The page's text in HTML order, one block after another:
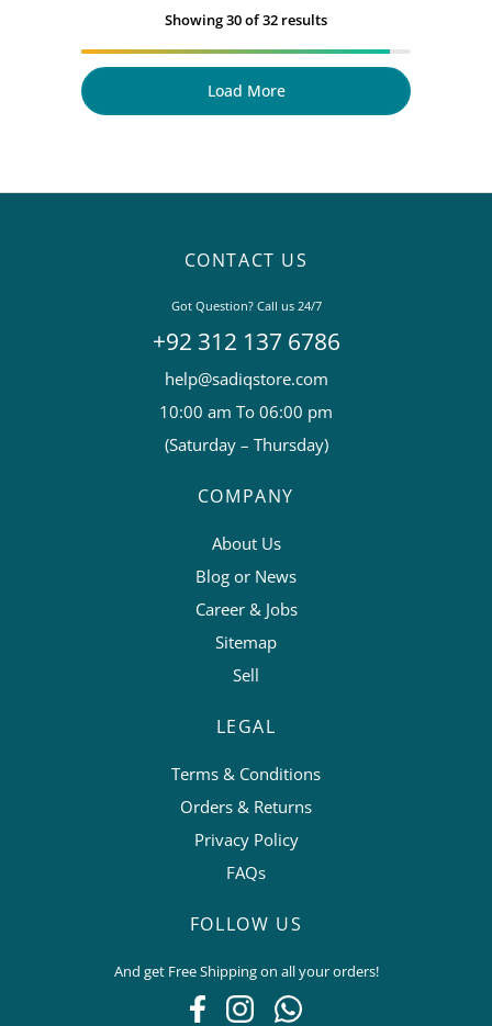
Showing 30 of 32 results
Load More
CONTACT US
Got Question? Call us 24/7
+92 312 137 6786
help@sadiqstore.com
10:00 am To 06:00 pm
(Saturday – Thursday)
COMPANY
About Us
Blog or News
Career & Jobs
Sitemap
Sell
LEGAL
Terms & Conditions
Orders & Returns
Privacy Policy
FAQs
FOLLOW US
And get Free Shipping on all your orders!